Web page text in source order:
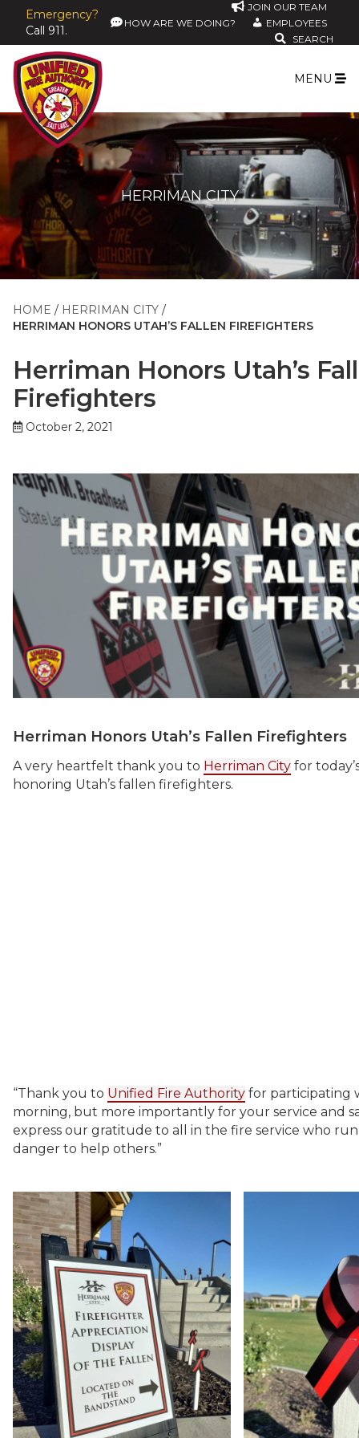
Emergency?
Call 911.
JOIN OUR TEAM
HOW ARE WE DOING?
EMPLOYEES
SEARCH
MENU
HERRIMAN CITY
HOME
HERRIMAN CITY
HERRIMAN HONORS UTAH’S FALLEN FIREFIGHTERS
Herriman Honors Utah’s
Firefighters
October 2, 2021
Herriman Honors Utah’s Fallen Firefighters
A very heartfelt thank you to Herriman City for
honoring Utah’s fallen firefighters.
“Thank you to Unified Fire Authority for participating
morning, but more importantly for your service and
express our gratitude to all in the fire service who
danger to help others.”